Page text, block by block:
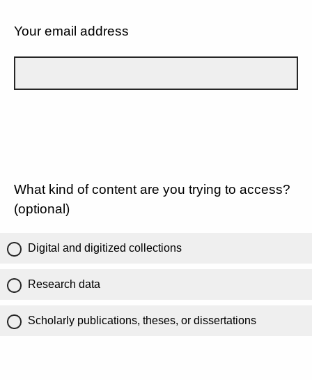
Your email address
What kind of content are you trying to access?
(optional)
Digital and digitized collections
Research data
Scholarly publications, theses, or dissertations